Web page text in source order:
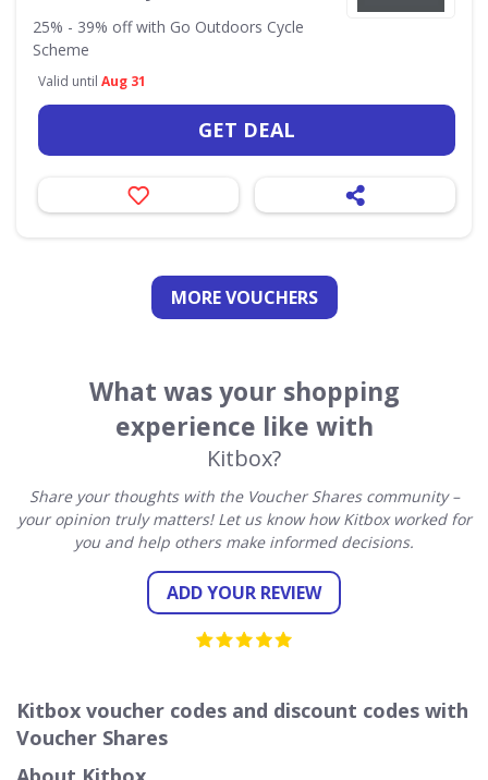
25% - 39% off with Go Outdoors Cycle
Scheme
Valid until Aug 31
GET DEAL
MORE VOUCHERS
What was your shopping
experience like with
Kitbox?
Share your thoughts with the Voucher Shares community –
your opinion truly matters! Let us know how Kitbox worked for
you and help others make informed decisions.
ADD YOUR REVIEW
Kitbox voucher codes and discount codes with
Voucher Shares